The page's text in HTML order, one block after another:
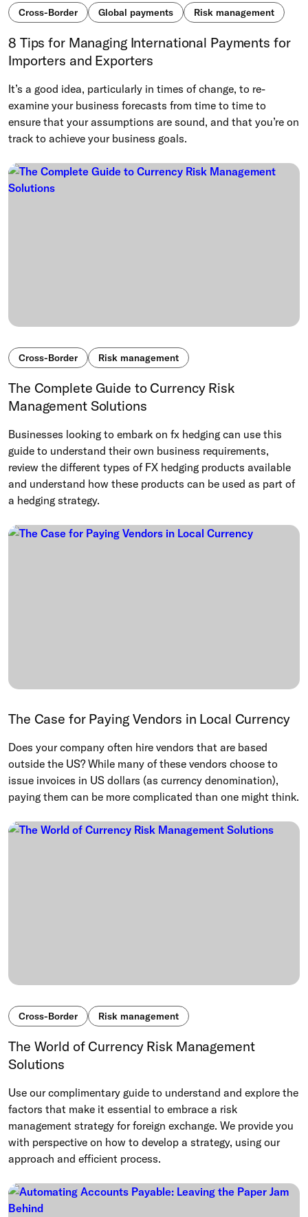
Cross-Border Global payments Risk management
8 Tips for Managing International Payments for
Importers and Exporters
It’s a good idea, particularly in times of change, to re-
examine your business forecasts from time to time to
ensure that your assumptions are sound, and that you’re on
track to achieve your business goals.
Cross-Border Risk management
The Complete Guide to Currency Risk
Management Solutions
Businesses looking to embark on fx hedging can use this
guide to understand their own business requirements,
review the different types of FX hedging products available
and understand how these products can be used as part of
a hedging strategy.
The Case for Paying Vendors in Local Currency
Does your company often hire vendors that are based
outside the US? While many of these vendors choose to
issue invoices in US dollars (as currency denomination),
paying them can be more complicated than one might think.
Cross-Border Risk management
The World of Currency Risk Management
Solutions
Use our complimentary guide to understand and explore the
factors that make it essential to embrace a risk
management strategy for foreign exchange. We provide you
with perspective on how to develop a strategy, using our
approach and efficient process.